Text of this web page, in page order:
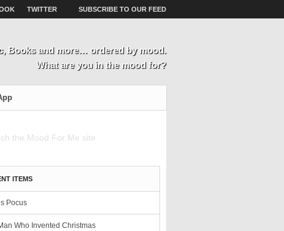
TWITTER SUBSCRIBE TO OUR FEED
Books and more… ordered by mood.
What are you in the mood for?
ITEMS
Pocus
Who Invented Christmas